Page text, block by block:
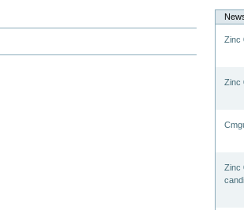
Zinc
Zinc
Zinc